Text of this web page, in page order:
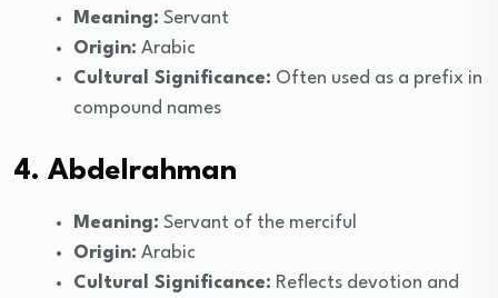
Meaning: Servant
Origin: Arabic
Cultural Significance: Often used as a prefix in
compound names
4. Abdelrahman
Meaning: Servant of the merciful
Origin: Arabic
Cultural Significance: Reflects devotion and